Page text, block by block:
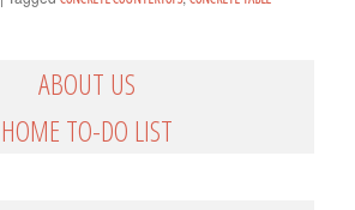
ABOUT US
HOME TO-DO LIST